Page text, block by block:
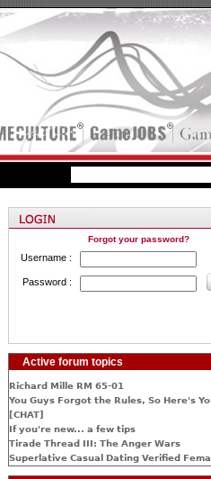
Forgot your password?
Username :
Password :
Active forum topics
Richard Mille RM 65-01
You Guys Forgot the Rules, So Here's
[CHAT]
If you're new... a few tips
Tirade Thread III: The Anger Wars
Superlative Сasual Dating Verified